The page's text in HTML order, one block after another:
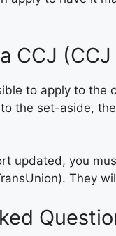
CCJ
to apply to the
the set-aside,
updated, you
They